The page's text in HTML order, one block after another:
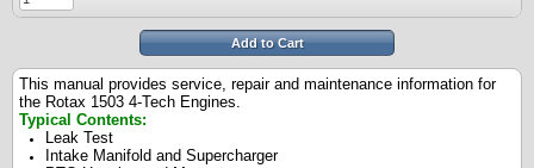
Add to Cart
This manual provides service, repair and maintenance information for
the Rotax 1503 4-Tech Engines.
Typical Contents:
Leak Test
Intake Manifold and Supercharger